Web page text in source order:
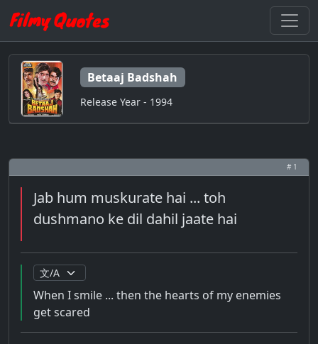
Betaaj Badshah
Release Year - 1994
# 1
Jab hum muskurate hai ... toh
dushmano ke dil dahil jaate hai
When I smile ... then the hearts of my enemies
get scared